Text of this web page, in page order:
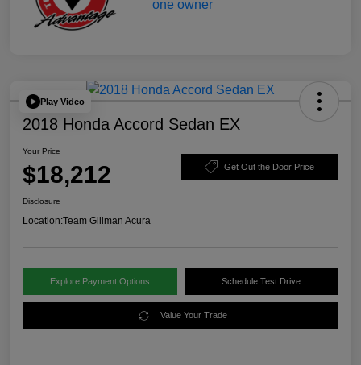
Play Video
2018 Honda Accord Sedan EX
Your Price
$18,212 Get Out the Door Price
Disclosure
Location:Team Gillman Acura
Explore Payment Options Schedule Test Drive
Value Your Trade